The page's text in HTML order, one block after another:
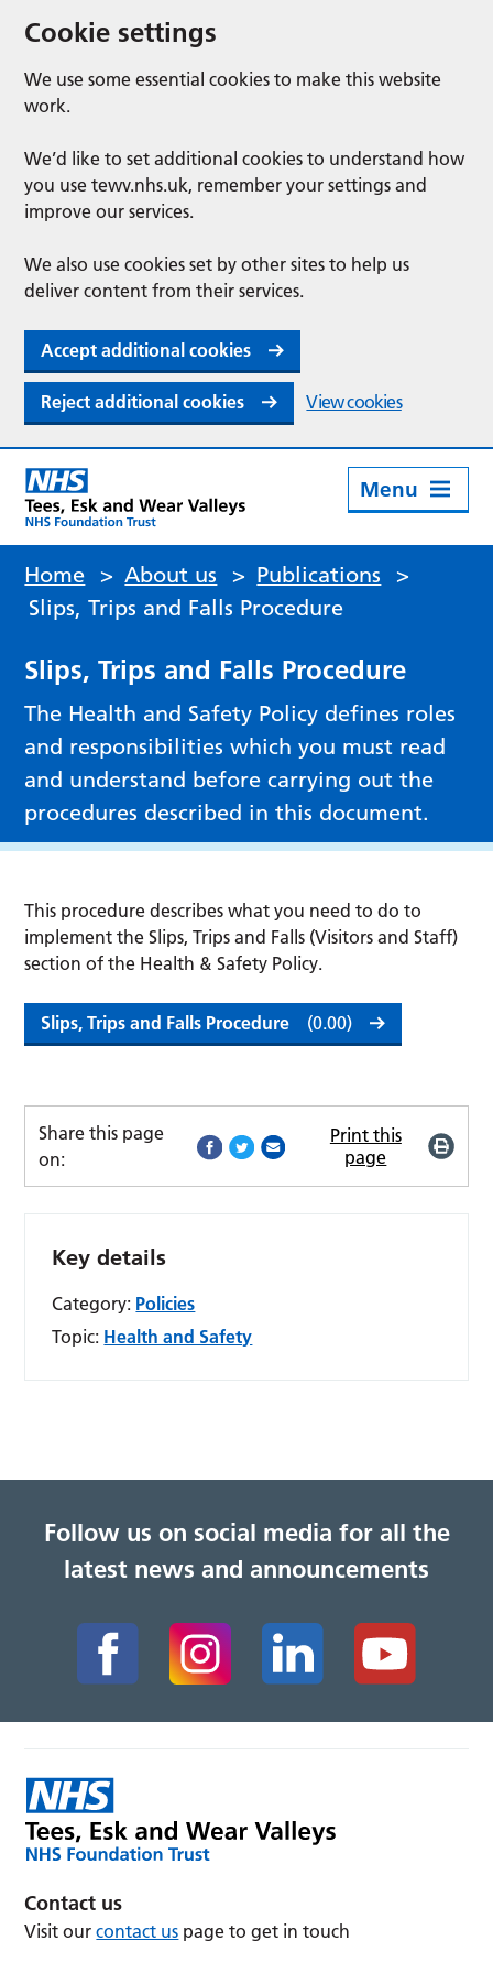
Cookie settings
We use some essential cookies to make this website
work.
We’d like to set additional cookies to understand how
you use tewv.nhs.uk, remember your settings and
improve our services.
We also use cookies set by other sites to help us
deliver content from their services.
Accept additional cookies
Reject additional cookies View cookies
Menu
Home > About us > Publications
>
Slips, Trips and Falls Procedure
Slips, Trips and Falls Procedure
The Health and Safety Policy defines roles
and responsibilities which you must read
and understand before carrying out the
procedures described in this document.
This procedure describes what you need to do to
implement the Slips, Trips and Falls (Visitors and Staff)
section of the Health & Safety Policy.
Slips, Trips and Falls Procedure (0.00)
Share this page
on:
Print this
page
Key details
Category: Policies
Topic: Health and Safety
Follow us on social media for all the
latest news and announcements
Contact us
Visit ourcontact us page to get in touch